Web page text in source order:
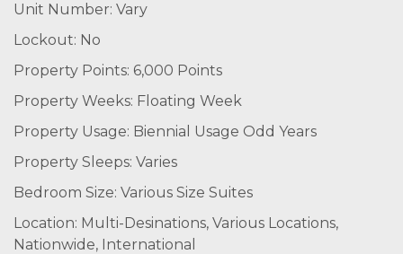
Unit Number: Vary
Lockout: No
Property Points: 6,000 Points
Property Weeks: Floating Week
Property Usage: Biennial Usage Odd Years
Property Sleeps: Varies
Bedroom Size: Various Size Suites
Location: Multi-Desinations, Various Locations,
Nationwide, International